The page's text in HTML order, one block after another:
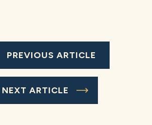
PREVIOUS ARTICLE
NEXT ARTICLE